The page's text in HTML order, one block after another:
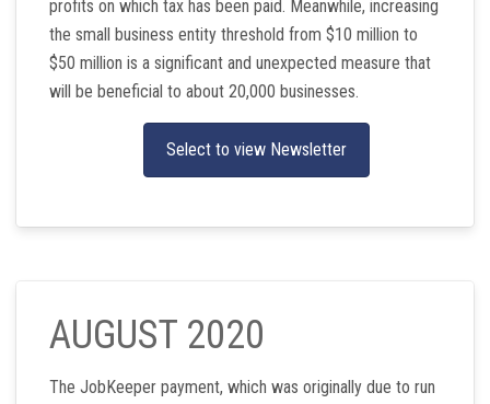
profits on which tax has been paid. Meanwhile, increasing
the small business entity threshold from $10 million to
$50 million is a significant and unexpected measure that
will be beneficial to about 20,000 businesses.
Select to view Newsletter
AUGUST 2020
The JobKeeper payment, which was originally due to run